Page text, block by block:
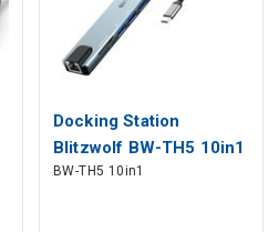
Docking Station
Blitzwolf BW-TH5 10in1
USB-C (silver),
BW-TH5 10in1